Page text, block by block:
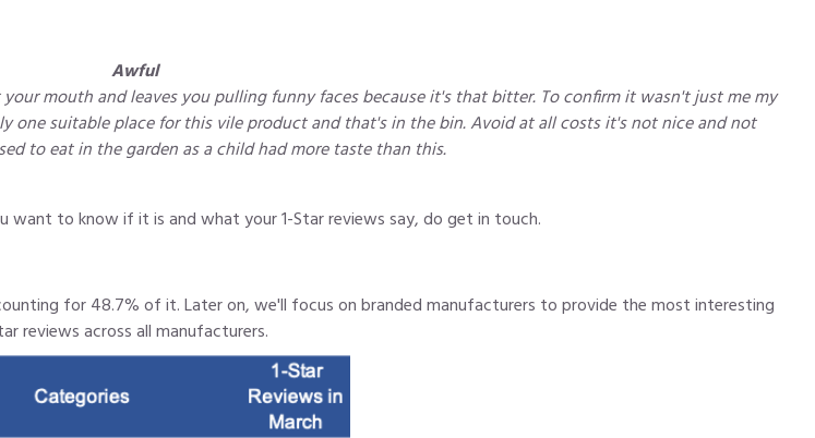
Awful
mouth and leaves you pulling funny faces because it's that bitter. To confirm it wasn't just me my
one suitable place for this vile product and that's in the bin. Avoid at all costs it's not nice and not
to eat in the garden as a child had more taste than this.
to know if it is and what your 1-Star reviews say, do get in touch.
for 48.7% of it. Later on, we'll focus on branded manufacturers to provide the most interesting
reviews across all manufacturers.